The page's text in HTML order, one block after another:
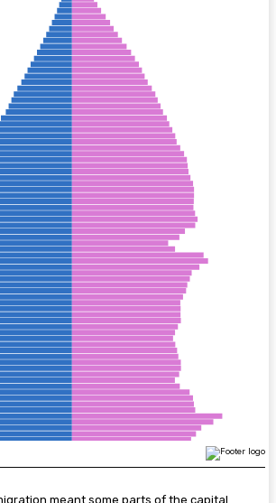
meant some parts of the capital